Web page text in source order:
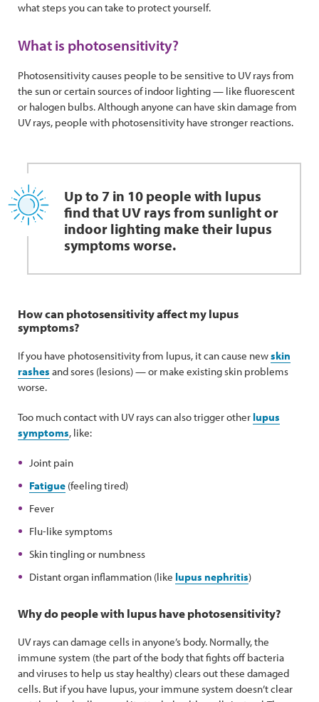
what steps you can take to protect yourself.
What is photosensitivity?
Photosensitivity causes people to be sensitive to UV rays from
the sun or certain sources of indoor lighting — like fluorescent
or halogen bulbs. Although anyone can have skin damage from
UV rays, people with photosensitivity have stronger reactions.
Up to 7 in 10 people with lupus
find that UV rays from sunlight or
indoor lighting make their lupus
symptoms worse.
How can photosensitivity affect my lupus
symptoms?
If you have photosensitivity from lupus, it can cause newskin
rashes and sores (lesions) — or make existing skin problems
worse.
Too much contact with UV rays can also trigger other lupus
symptoms, like:
Joint pain
Fatigue (feeling tired)
Fever
Flu-like symptoms
Skin tingling or numbness
Distant organ inflammation (like lupus nephritis)
Why do people with lupus have photosensitivity?
UV rays can damage cells in anyone’s body. Normally, the
immune system (the part of the body that fights off bacteria
and viruses to help us stay healthy) clears out these damaged
cells. But if you have lupus, your immune system doesn’t clear